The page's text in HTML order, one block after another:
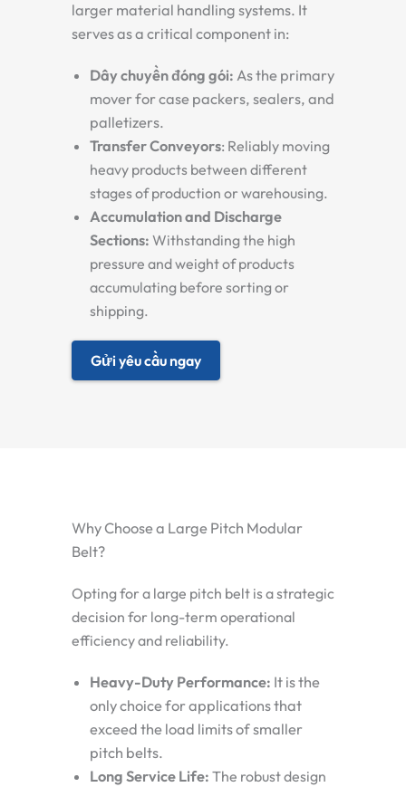
larger material handling systems. It
serves as a critical component in:
Dây chuyền đóng gói: As the primary
mover for case packers, sealers, and
palletizers.
Transfer Conveyors: Reliably moving
heavy products between different
stages of production or warehousing.
Accumulation and Discharge
Sections: Withstanding the high
pressure and weight of products
accumulating before sorting or
shipping.
Gửi yêu cầu ngay
Why Choose a Large Pitch Modular
Belt?
Opting for a large pitch belt is a strategic
decision for long-term operational
efficiency and reliability.
Heavy-Duty Performance: It is the
only choice for applications that
exceed the load limits of smaller
pitch belts.
Long Service Life: The robust design